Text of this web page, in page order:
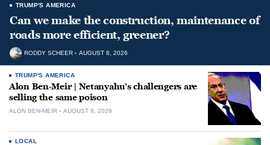
TRUMP'S AMERICA
Can we make the construction, maintenance of
roads more efficient, greener?
RODDY SCHEER AUGUST 8, 2026
TRUMP'S AMERICA
Alon Ben-Meir | Netanyahu’s challengers are
selling the same poison
ALON BEN-MEIR AUGUST 8, 2026
LOCAL